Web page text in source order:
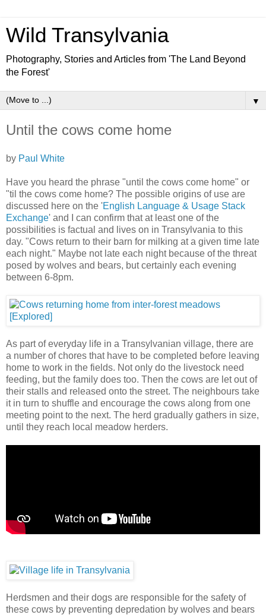
Wild Transylvania
Photography, Stories and Articles from 'The Land Beyond
the Forest'
▼
Until the cows come home
by Paul White
Have you heard the phrase "until the cows come home" or
"til the cows come home? The possible origins of use are
discussed here on the 'English Language & Usage Stack
Exchange' and I can confirm that at least one of the
possibilities is factual and lives on in Transylvania to this
day. "Cows return to their barn for milking at a given time late
each night." Maybe not late each night because of the threat
posed by wolves and bears, but certainly each evening
between 6-8pm.
As part of everyday life in a Transylvanian village, there are
a number of chores that have to be completed before leaving
home to work in the fields. Not only do the livestock need
feeding, but the family does too. Then the cows are let out of
their stalls and released onto the street. The neighbours take
it in turn to shuffle and encourage the cows along from one
meeting point to the next. The herd gradually gathers in size,
until they reach local meadow herders.
Herdsmen and their dogs are responsible for the safety of
these cows by preventing depredation by wolves and bears